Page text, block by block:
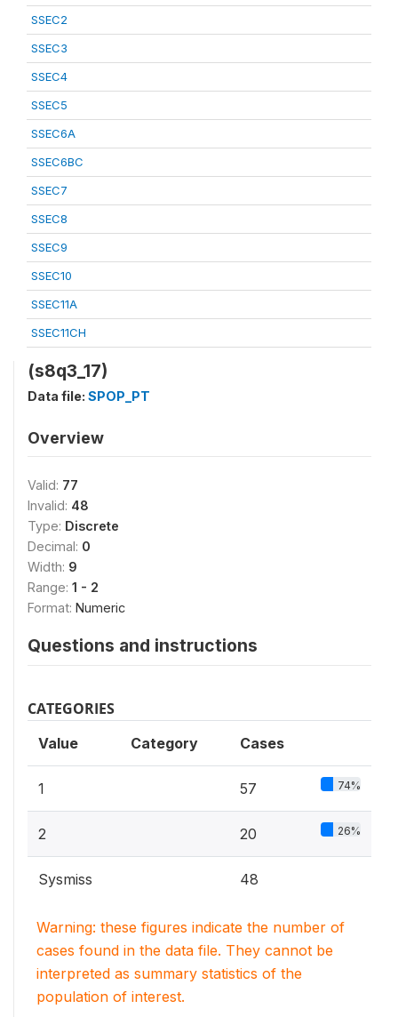
SSEC2
SSEC3
SSEC4
SSEC5
SSEC6A
SSEC6BC
SSEC7
SSEC8
SSEC9
SSEC10
SSEC11A
SSEC11CH
(s8q3_17)
Data file: SPOP_PT
Overview
Valid: 77
Invalid: 48
Type: Discrete
Decimal: 0
Width: 9
Range: 1 - 2
Format: Numeric
Questions and instructions
CATEGORIES
Value Category Cases
1 57 74%
2 20 26%
Sysmiss 48
Warning: these figures indicate the number of
cases found in the data file. They cannot be
interpreted as summary statistics of the
population of interest.